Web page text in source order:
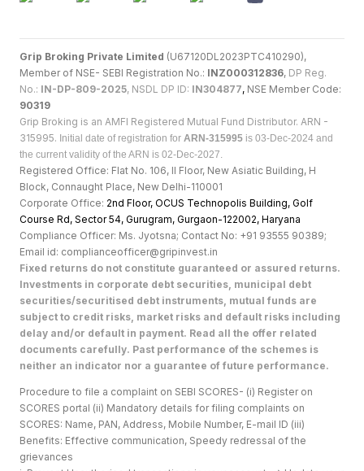
Grip Broking Private Limited (U67120DL2023PTC410290),
Member of NSE- SEBI Registration No.: INZ000312836, DP Reg.
No.: IN-DP-809-2025, NSDL DP ID: IN304877, NSE Member Code:
90319
Grip Broking is an AMFI Registered Mutual Fund Distributor. ARN -
315995. Initial date of registration for ARN-315995 is 03-Dec-2024 and
the current validity of the ARN is 02-Dec-2027.
Registered Office: Flat No. 106, II Floor, New Asiatic Building, H
Block, Connaught Place, New Delhi-110001
Corporate Office: 2nd Floor, OCUS Technopolis Building, Golf
Course Rd, Sector 54, Gurugram, Gurgaon-122002, Haryana
Compliance Officer: Ms. Jyotsna; Contact No: +91 93555 90389;
Email id: complianceofficer@gripinvest.in
Fixed returns do not constitute guaranteed or assured returns.
Investments in corporate debt securities, municipal debt
securities/securitised debt instruments, mutual funds are
subject to credit risks, market risks and default risks including
delay and/or default in payment. Read all the offer related
documents carefully. Past performance of the schemes is
neither an indicator nor a guarantee of future performance.
Procedure to file a complaint on SEBI SCORES- (i) Register on
SCORES portal (ii) Mandatory details for filing complaints on
SCORES: Name, PAN, Address, Mobile Number, E-mail ID (iii)
Benefits: Effective communication, Speedy redressal of the
grievances